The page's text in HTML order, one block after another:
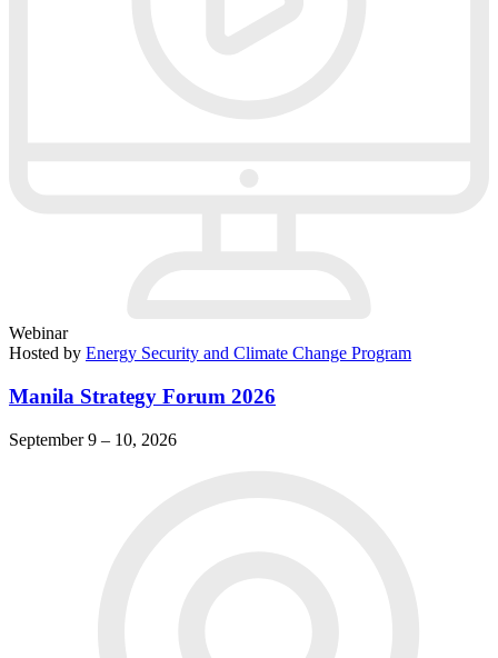
Webinar
Hosted by Energy Security and Climate Change Program
Manila Strategy Forum 2026
September 9 – 10, 2026